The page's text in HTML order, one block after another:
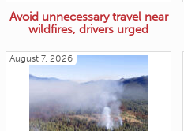
Avoid unnecessary travel near
wildfires, drivers urged
August 7, 2026